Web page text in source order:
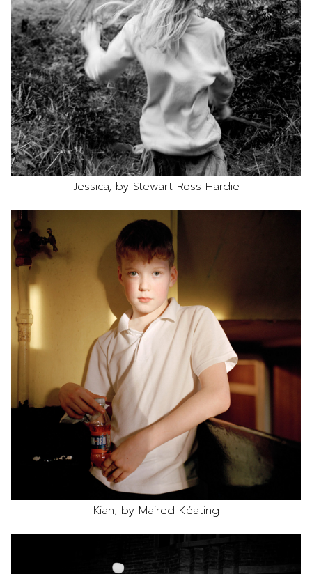
Jessica, by Stewart Ross Hardie
Kian, by Maired Kéating